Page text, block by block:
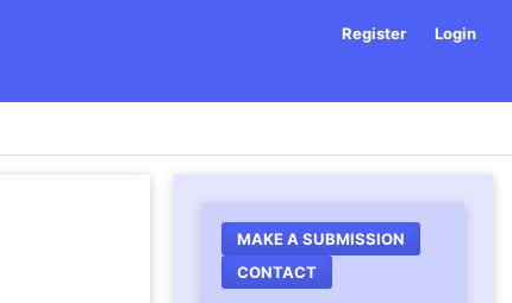
Register Login
MAKE A SUBMISSION
CONTACT